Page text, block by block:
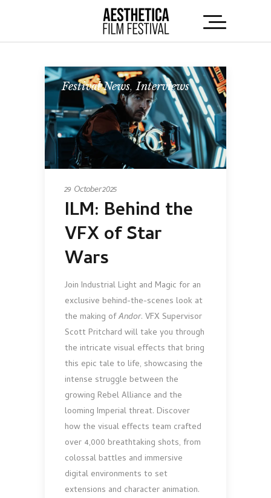
Festival News,Interviews
29 October 2025
ILM: Behind the
VFX of Star
Wars
Join Industrial Light and Magic for an
exclusive behind-the-scenes look at
the making ofAndor. VFX Supervisor
Scott Pritchard will take you through
the intricate visual effects that bring
this epic tale to life, showcasing the
intense struggle between the
growing Rebel Alliance and the
looming Imperial threat. Discover
how the visual effects team crafted
over 4,000 breathtaking shots, from
colossal battles and immersive
digital environments to set
extensions and character animation.